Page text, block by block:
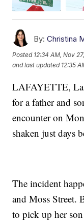
By: Christina
Posted 12:34 AM, Nov
and last updated 12:35
LAFAYETTE,
for a father and
encounter on
shaken just days
The incident
and Moss Street.
to pick up her